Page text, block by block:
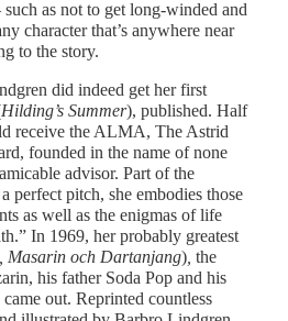
as not to get long-winded and
character that’s anywhere near
to the story.
did indeed get her first
Hilding’s Summer), published. Half
receive the ALMA, The Astrid
founded in the name of none
advisor. Part of the
perfect pitch, she embodies those
as well as the enigmas of life
In 1969, her probably greatest
Masarin och Dartanjang) the
his father Soda Pop and his
out. Reprinted countless